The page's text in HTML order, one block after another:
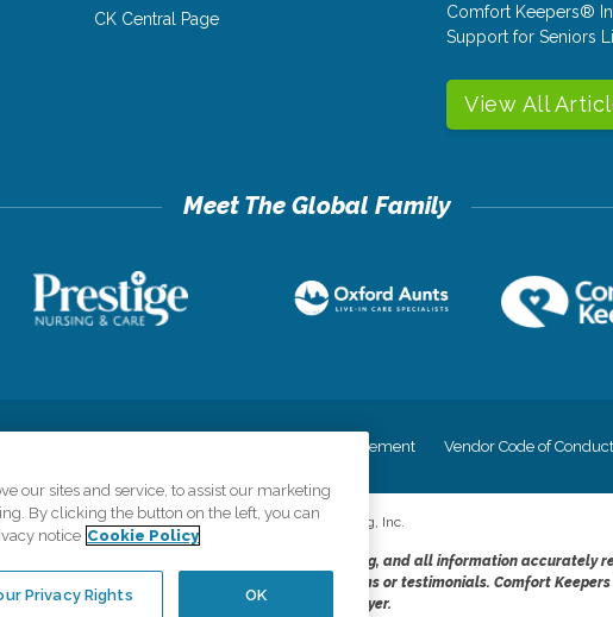
CK Central Page
Comfort Keepers®
Support for Seniors
View All
Accessiblity Statement Vendor Code of Conduct
©2026CK Franchising, Inc.
adheres to the principles of truth in advertising, and all information accurately
scope of services provided, licenses, price claims or testimonials. Comfort
opportunity employer.
our sites and service, to assist our marketing
By clicking the button on the left, you can
notice Cookie Policy
OK
Privacy Rights